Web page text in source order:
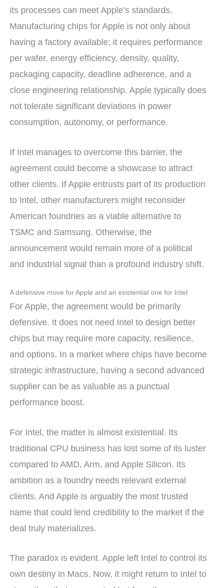
its processes can meet Apple’s standards.
Manufacturing chips for Apple is not only about
having a factory available; it requires performance
per wafer, energy efficiency, density, quality,
packaging capacity, deadline adherence, and a
close engineering relationship. Apple typically does
not tolerate significant deviations in power
consumption, autonomy, or performance.
If Intel manages to overcome this barrier, the
agreement could become a showcase to attract
other clients. If Apple entrusts part of its production
to Intel, other manufacturers might reconsider
American foundries as a viable alternative to
TSMC and Samsung. Otherwise, the
announcement would remain more of a political
and industrial signal than a profound industry shift.
A defensive move for Apple and an existential one for Intel
For Apple, the agreement would be primarily
defensive. It does not need Intel to design better
chips but may require more capacity, resilience,
and options. In a market where chips have become
strategic infrastructure, having a second advanced
supplier can be as valuable as a punctual
performance boost.
For Intel, the matter is almost existential. Its
traditional CPU business has lost some of its luster
compared to AMD, Arm, and Apple Silicon. Its
ambition as a foundry needs relevant external
clients. And Apple is arguably the most trusted
name that could lend credibility to the market if the
deal truly materializes.
The paradox is evident. Apple left Intel to control its
own destiny in Macs. Now, it might return to Intel to